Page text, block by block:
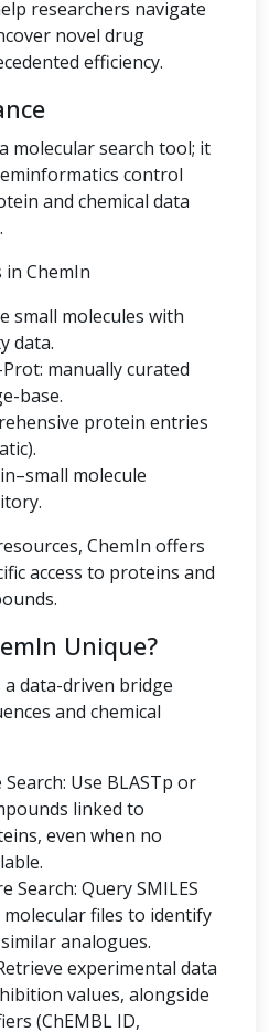
researchers navigate
novel drug
efficiency.
molecular search tool; it
control
and chemical data
ChemIn
small molecules with
data.
manually curated
base.
protein entries
molecule
ChemIn offers
access to proteins and
Unique?
data-driven bridge
and chemical
Use BLASTp or
linked to
even when no
Search: Query SMILES
files to identify
analogues.
experimental data
values, alongside
(ChEMBL ID,